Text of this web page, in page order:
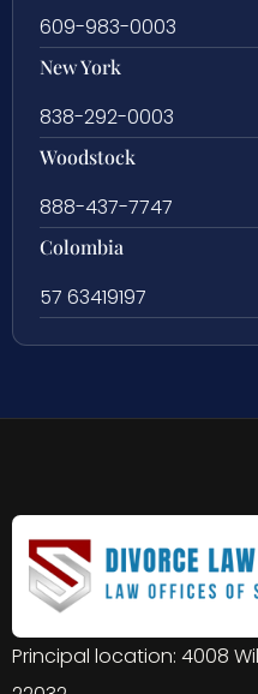
609-983-0003
New York
838-292-0003
Woodstock
888-437-7747
Colombia
57 63419197
Principal location: 4008